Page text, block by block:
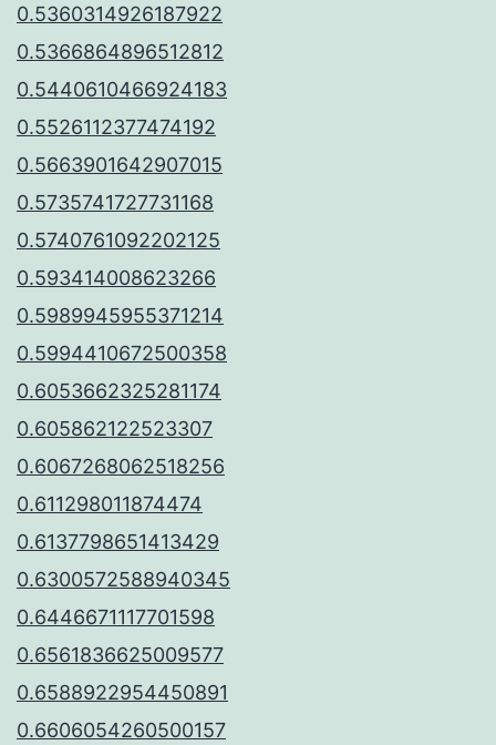
0.5360314926187922
0.5366864896512812
0.5440610466924183
0.5526112377474192
0.5663901642907015
0.5735741727731168
0.5740761092202125
0.593414008623266
0.5989945955371214
0.5994410672500358
0.6053662325281174
0.605862122523307
0.6067268062518256
0.611298011874474
0.6137798651413429
0.6300572588940345
0.6446671117701598
0.6561836625009577
0.6588922954450891
0.6606054260500157